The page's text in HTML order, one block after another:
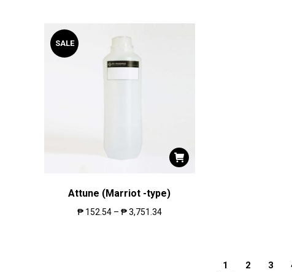
SALE
Attune (Marriot -type)
₱152.54– ₱3,751.34
1 2 3